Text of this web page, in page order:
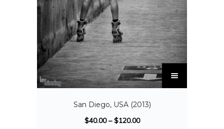
San Diego, USA (2013)
$40.00–$120.00